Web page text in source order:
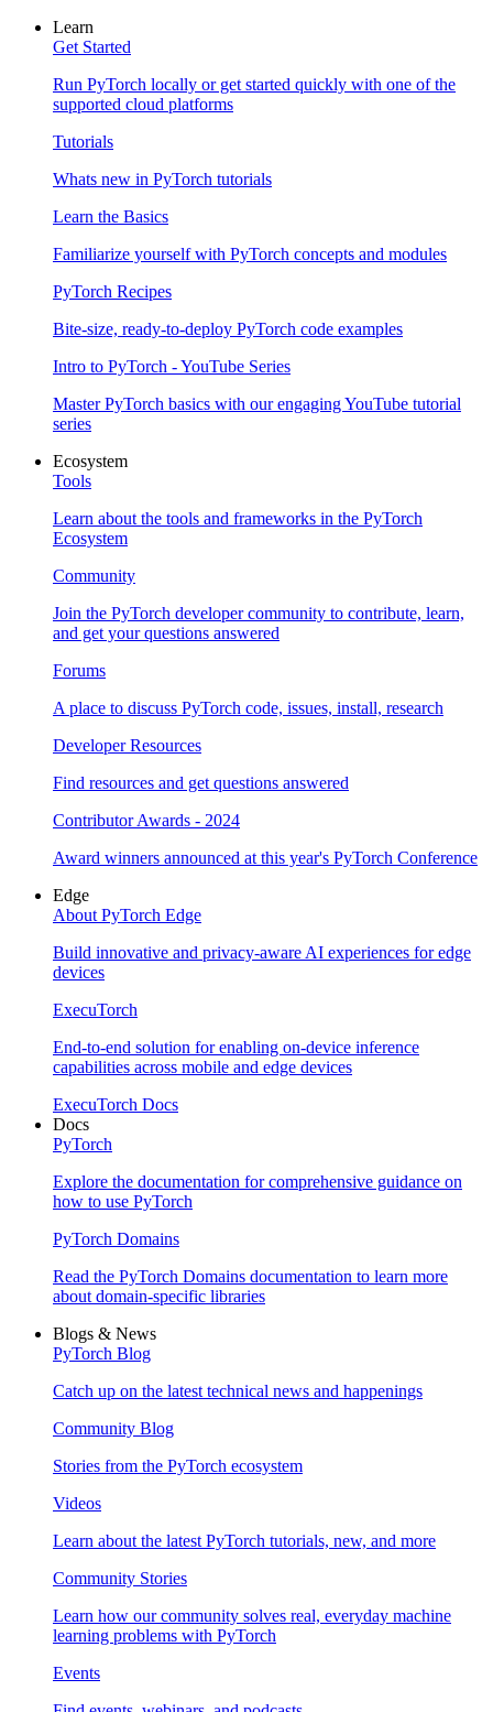
Learn
Get Started
Run PyTorch locally or get started quickly with one of the
supported cloud platforms
Tutorials
Whats new in PyTorch tutorials
Learn the Basics
Familiarize yourself with PyTorch concepts and modules
PyTorch Recipes
Bite-size, ready-to-deploy PyTorch code examples
Intro to PyTorch - YouTube Series
Master PyTorch basics with our engaging YouTube tutorial
series
Ecosystem
Tools
Learn about the tools and frameworks in the PyTorch
Ecosystem
Community
Join the PyTorch developer community to contribute, learn,
and get your questions answered
Forums
A place to discuss PyTorch code, issues, install, research
Developer Resources
Find resources and get questions answered
Contributor Awards - 2024
Award winners announced at this year's PyTorch Conference
Edge
About PyTorch Edge
Build innovative and privacy-aware AI experiences for edge
devices
ExecuTorch
End-to-end solution for enabling on-device inference
capabilities across mobile and edge devices
ExecuTorch Docs
Docs
PyTorch
Explore the documentation for comprehensive guidance on
how to use PyTorch
PyTorch Domains
Read the PyTorch Domains documentation to learn more
about domain-specific libraries
Blogs & News
PyTorch Blog
Catch up on the latest technical news and happenings
Community Blog
Stories from the PyTorch ecosystem
Videos
Learn about the latest PyTorch tutorials, new, and more
Community Stories
Learn how our community solves real, everyday machine
learning problems with PyTorch
Events